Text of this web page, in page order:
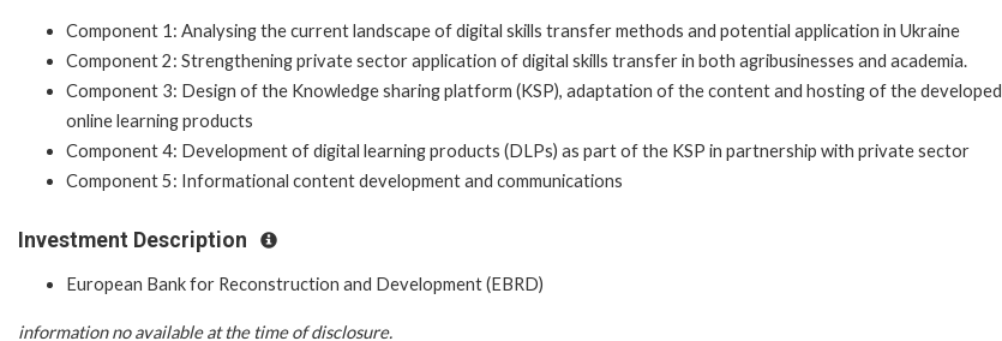
Component 1: Analysing the current landscape of digital skills transfer methods and potential application in Ukraine
Component 2: Strengthening private sector application of digital skills transfer in both agribusinesses and academia.
Component 3: Design of the Knowledge sharing platform (KSP), adaptation of the content and hosting of the developed
online learning products
Component 4: Development of digital learning products (DLPs) as part of the KSP in partnership with private sector
Component 5: Informational content development and communications
Investment Description
European Bank for Reconstruction and Development (EBRD)
information no available at the time of disclosure.